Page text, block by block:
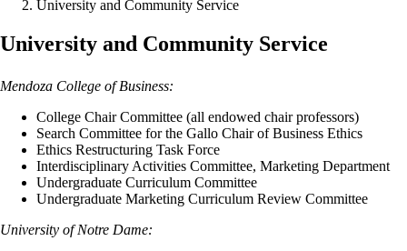
University and Community Service
University and Community Service
Mendoza College of Business:
College Chair Committee (all endowed chair professors)
Search Committee for the Gallo Chair of Business Ethics
Ethics Restructuring Task Force
Interdisciplinary Activities Committee, Marketing Department
Undergraduate Curriculum Committee
Undergraduate Marketing Curriculum Review Committee
University of Notre Dame: